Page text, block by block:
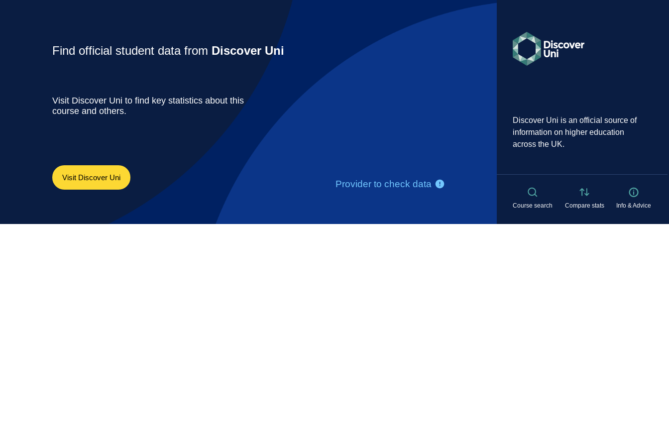
Find official student data from Discover Uni
Visit Discover Uni to find key statistics about this
course and others.
Provider to check data
Visit Discover Uni
Discover Uni is an official source of
information on higher education
across the UK.
Course search Compare stats Info & Advice